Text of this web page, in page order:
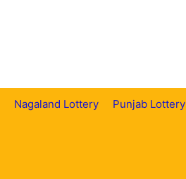
Nagaland Lottery Punjab Lottery